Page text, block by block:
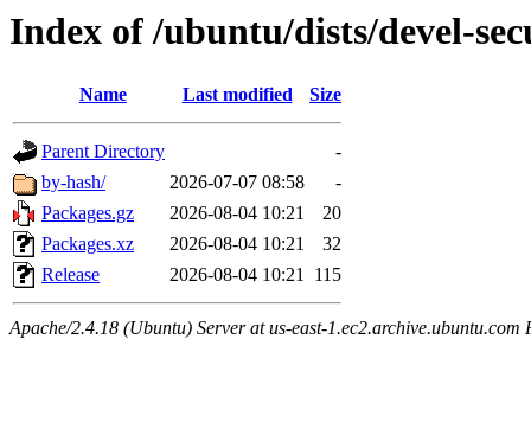
Index of /ubuntu/dists/devel-
Name Last modified Size
Parent Directory
-
by-hash/
2026-07-07 08:58
-
Packages.gz
2026-08-04 10:21
20
Packages.xz
2026-08-04 10:21
32
Release
2026-08-04 10:21 115
Apache/2.4.18 (Ubuntu) Server at us-east-1.ec2.archive.ubuntu.com